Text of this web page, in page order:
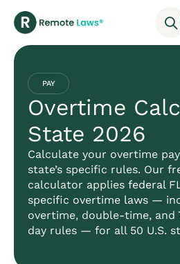
PAY
Overtime
State 2026
Calculate your overtime
state’s specific rules. Our
calculator applies federal
specific overtime laws —
overtime, double-time, and
day rules — for all 50 U.S.